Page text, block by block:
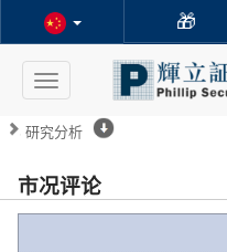
🎁
Toggle
navigation
研究分析
市况评论